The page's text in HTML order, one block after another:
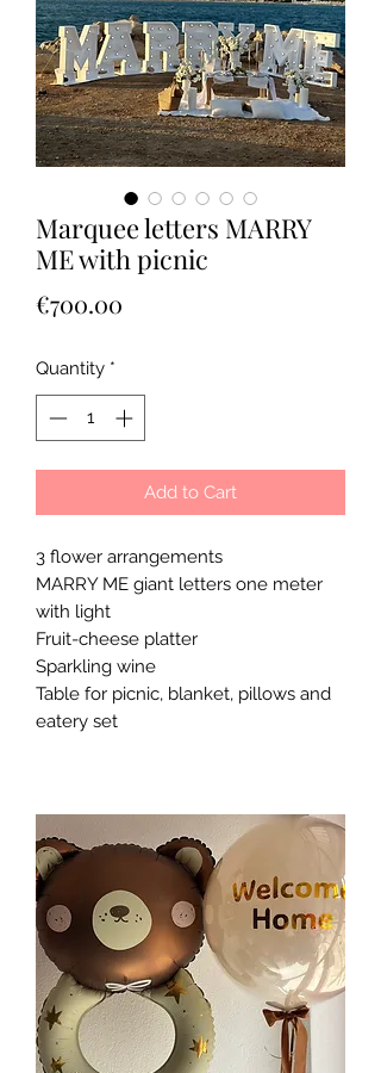
Marquee letters MARRY
ME with picnic
€700.00
Quantity *
Add to Cart
3 flower arrangements
MARRY ME giant letters one meter
with light
Fruit-cheese platter
Sparkling wine
Table for picnic, blanket, pillows and
eatery set